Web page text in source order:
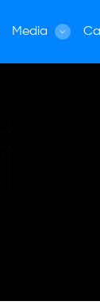
Media